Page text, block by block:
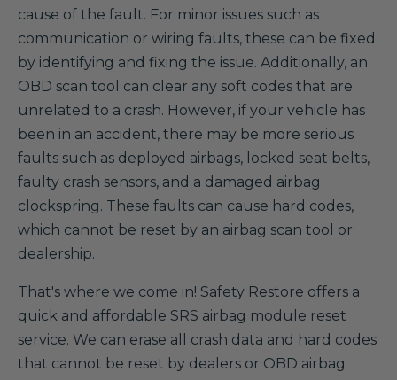
cause of the fault. For minor issues such as
communication or wiring faults, these can be fixed
by identifying and fixing the issue. Additionally, an
OBD scan tool can clear any soft codes that are
unrelated to a crash. However, if your vehicle has
been in an accident, there may be more serious
faults such as deployed airbags, locked seat belts,
faulty crash sensors, and a damaged airbag
clockspring. These faults can cause hard codes,
which cannot be reset by an airbag scan tool or
dealership.
That's where we come in! Safety Restore offers a
quick and affordable SRS airbag module reset
service. We can erase all crash data and hard codes
that cannot be reset by dealers or OBD airbag